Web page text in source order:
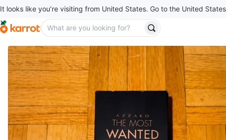
It looks like you’re visiting from United States. Go to the United